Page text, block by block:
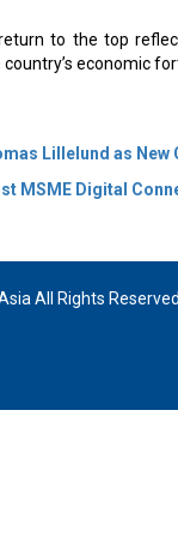
to the top
economic
Lillelund as New
MSME Digital
All Rights Reserved.